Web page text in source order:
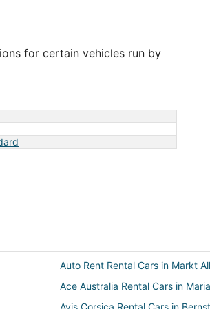
for certain vehicles run by
Auto Rent Rental Cars in Markt
Ace Australia Rental Cars in
Avis Corsica Rental Cars in